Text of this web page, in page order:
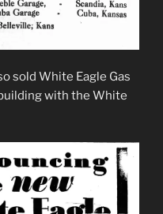
sold White Eagle Gas
with the White